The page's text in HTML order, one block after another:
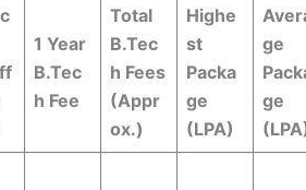
1 Year
B.Tec
h Fee
Total
B.Tec
h Fees
(Appr
ox.)
Highe
st
Packa
ge
(LPA)
ge
ge